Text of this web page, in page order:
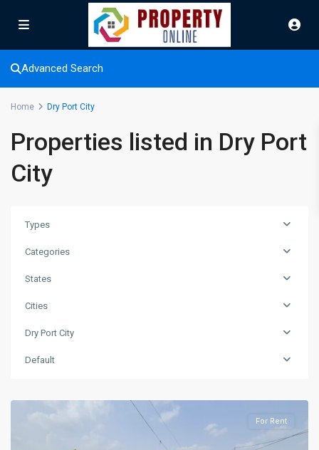
Advanced Search
Home Dry Port City
Properties listed in Dry Port
City
Types
Categories
States
Cities
Dry Port City
Default
Dry
For Rent